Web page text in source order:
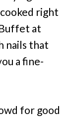
right
at
nails that
a fine-
for good